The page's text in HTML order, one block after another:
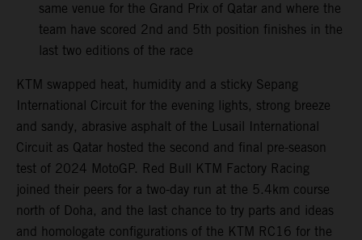
same venue for the Grand Prix of Qatar and where the
team have scored 2nd and 5th position finishes in the
last two editions of the race
KTM swapped heat, humidity and a sticky Sepang
International Circuit for the evening lights, strong breeze
and sandy, abrasive asphalt of the Lusail International
Circuit as Qatar hosted the second and final pre-season
test of 2024 MotoGP. Red Bull KTM Factory Racing
joined their peers for a two-day run at the 5.4km course
north of Doha, and the last chance to try parts and ideas
and homologate configurations of the KTM RC16 for the